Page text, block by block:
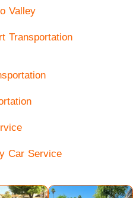
Valley
Transportation
Car Service